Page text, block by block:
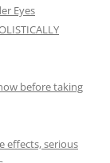
Eyes
before taking
effects, serious